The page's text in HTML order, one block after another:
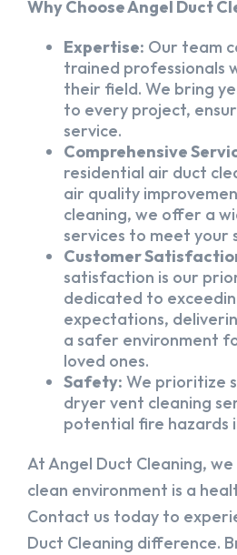
Why Choose Angel Duct
Expertise: Our team
trained professionals
their field. We bring
to every project,
service.
Comprehensive
residential air duct
air quality
cleaning, we offer a
services to meet your
Customer
satisfaction is our
dedicated to
expectations,
a safer environment
loved ones.
Safety: We prioritize
dryer vent cleaning
potential fire hazards
At Angel Duct Cleaning,
clean environment is a
Contact us today to
Duct Cleaning difference.